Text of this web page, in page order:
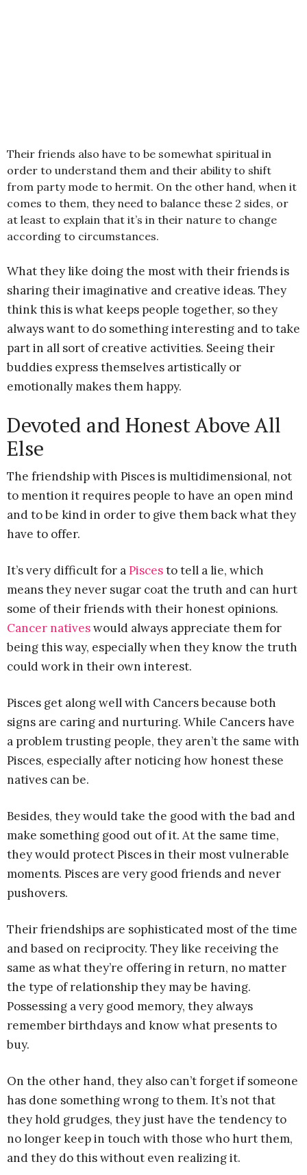
Their friends also have to be somewhat spiritual in
order to understand them and their ability to shift
from party mode to hermit. On the other hand, when it
comes to them, they need to balance these 2 sides, or
at least to explain that it’s in their nature to change
according to circumstances.
What they like doing the most with their friends is
sharing their imaginative and creative ideas. They
think this is what keeps people together, so they
always want to do something interesting and to take
part in all sort of creative activities. Seeing their
buddies express themselves artistically or
emotionally makes them happy.
Devoted and Honest Above All
Else
The friendship with Pisces is multidimensional, not
to mention it requires people to have an open mind
and to be kind in order to give them back what they
have to offer.
It’s very difficult for aPiscesto tell a lie, which
means they never sugar coat the truth and can hurt
some of their friends with their honest opinions.
Cancer nativeswould always appreciate them for
being this way, especially when they know the truth
could work in their own interest.
Pisces get along well with Cancers because both
signs are caring and nurturing. While Cancers have
a problem trusting people, they aren’t the same with
Pisces, especially after noticing how honest these
natives can be.
Besides, they would take the good with the bad and
make something good out of it. At the same time,
they would protect Pisces in their most vulnerable
moments. Pisces are very good friends and never
pushovers.
Their friendships are sophisticated most of the time
and based on reciprocity. They like receiving the
same as what they’re offering in return, no matter
the type of relationship they may be having.
Possessing a very good memory, they always
remember birthdays and know what presents to
buy.
On the other hand, they also can’t forget if someone
has done something wrong to them. It’s not that
they hold grudges, they just have the tendency to
no longer keep in touch with those who hurt them,
and they do this without even realizing it.